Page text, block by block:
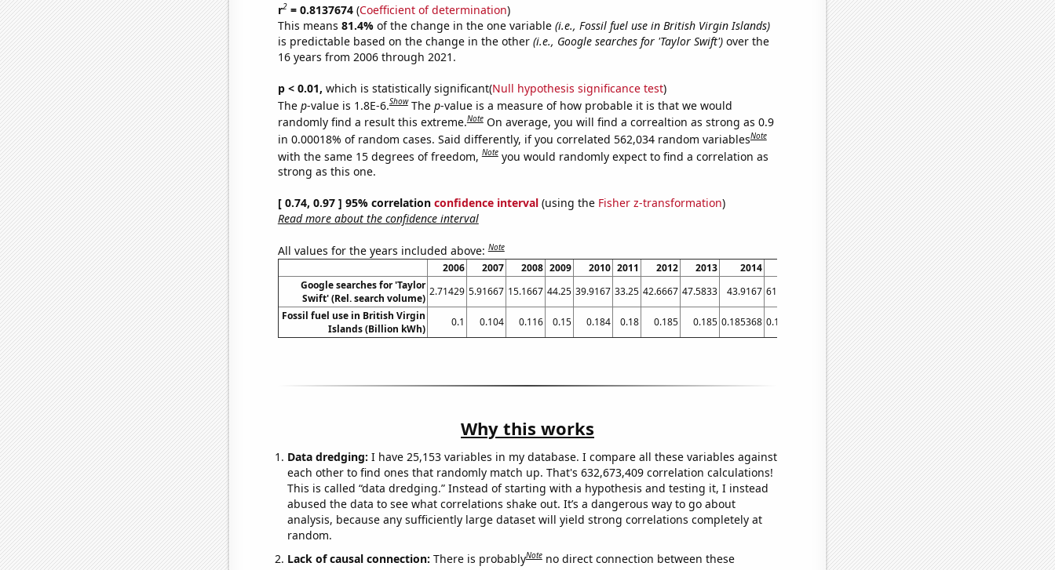
r2= 0.8137674(Coefficient of determination)
This means 81.4% of the change in the one variable (i.e., Fossil fuel use in British Virgin Islands)
is predictable based on the change in the other (i.e., Google searches for 'Taylor Swift')over the
16 years from 2006 through 2021.
p < 0.01, which is statistically significant(Null hypothesis significance test)
The p-value is 1.8E-6.Show The p-value is a measure of how probable it is that we would
randomly find a result this extreme.Note On average, you will find a correaltion as strong as 0.9
in 0.00018% of random cases. Said differently, if you correlated 562,034 random variablesNote
with the same 15 degrees of freedom,Note you would randomly expect to find a correlation as
strong as this one.
[ 0.74, 0.97 ] 95% correlation confidence interval(using the Fisher z-transformation)
Read more about the confidence interval
All values for the years included above:Note
2006 2007 2008 2009 2010 2011 2012 2013 2014 2016 2017 2018 2019 2020
2021
Google searches for 'Taylor
Swift' (Rel. search volume)
2.71429 5.91667 15.1667 44.25 39.9167 33.25 42.6667 47.5833 43.9167 61.0833 36.75 28.25 18.6667 20.5 18.5833
20
Fossil fuel use in British Virgin
Islands (Billion kWh)
0.1 0.104 0.116 0.15 0.184 0.18 0.185 0.185 0.185368 0.19597 0.19792 0.13865 0.1363 0.13724 0.130304 0.138644
Why this works
Data dredging: I have 25,153 variables in my database. I compare all these variables against
each other to find ones that randomly match up. That's 632,673,409 correlation calculations!
This is called “data dredging.” Instead of starting with a hypothesis and testing it, I instead
abused the data to see what correlations shake out. It’s a dangerous way to go about
analysis, because any sufficiently large dataset will yield strong correlations completely at
random.
Lack of causal connection: There is probablyNote no direct connection between these